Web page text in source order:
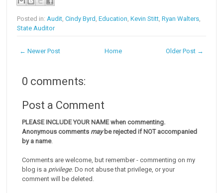
Posted in: Audit ,Cindy Byrd ,Education ,Kevin Stitt ,Ryan Walters
State Auditor
← Newer Post Older Post →
Home
0 comments:
Post a Comment
PLEASE INCLUDE YOUR NAME when commenting.
Anonymous comments maybe rejected if NOT accompanied
by a name.
Comments are welcome, but remember - commenting on my
blog is a privilege. Do not abuse that privilege, or your
comment will be deleted.